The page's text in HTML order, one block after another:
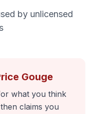
by unlicensed
Gouge
what you think
claims you